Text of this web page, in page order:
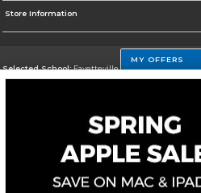
Store Information
Selected School:Fayetteville State
Go To http://www.uncfsu.edu/
Corporate Information
Accessibility
Cookie Preference Policy
MY OFFERS